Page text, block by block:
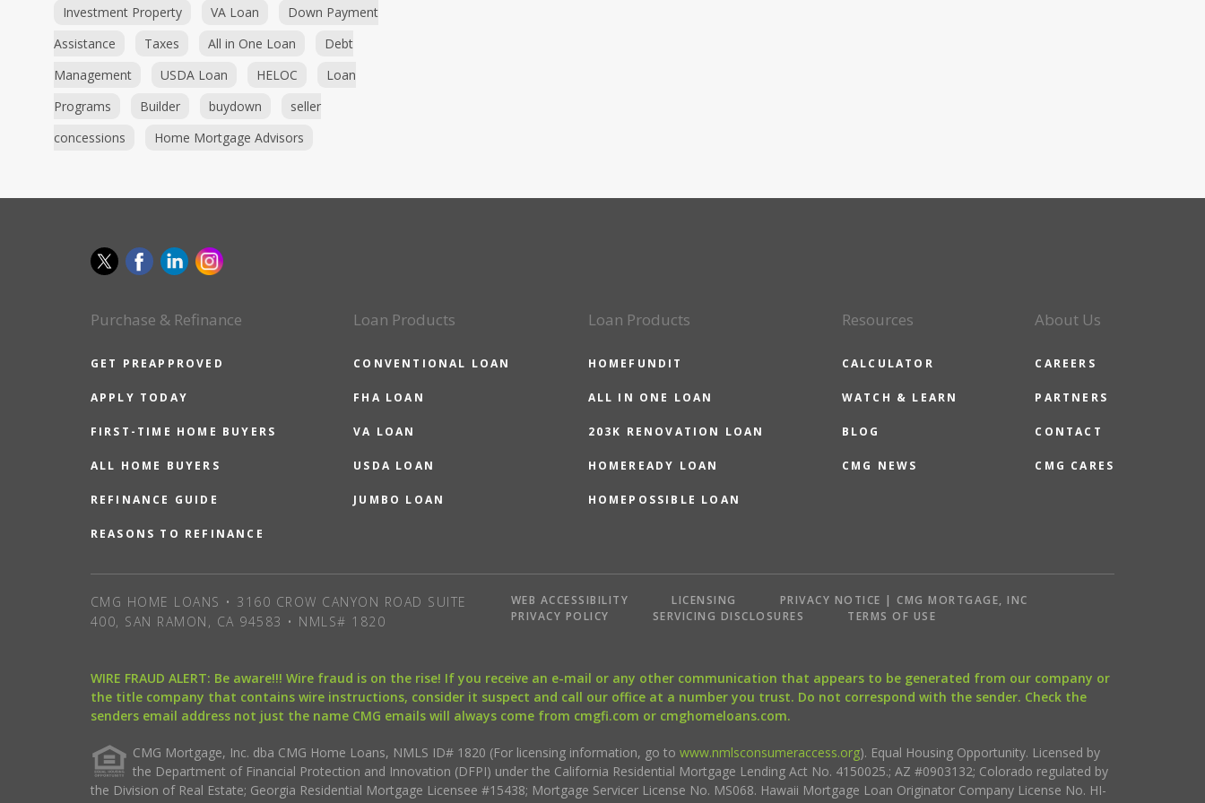
Investment Property VA Loan
Down Payment
Assistance
Taxes All in One Loan
Debt
Management
USDA Loan HELOC
Loan
Programs
Builder buydown
seller
concessions
Home Mortgage Advisors
Purchase & Refinance
GET PREAPPROVED
APPLY TODAY
FIRST-TIME HOME BUYERS
ALL HOME BUYERS
REFINANCE GUIDE
REASONS TO REFINANCE
Loan Products
CONVENTIONAL LOAN
FHA LOAN
VA LOAN
USDA LOAN
JUMBO LOAN
Loan Products
HOMEFUNDIT
ALL IN ONE LOAN
203K RENOVATION LOAN
HOMEREADY LOAN
HOMEPOSSIBLE LOAN
Resources
CALCULATOR
WATCH & LEARN
BLOG
CMG NEWS
About Us
CAREERS
PARTNERS
CONTACT
CMG CARES
CMG HOME LOANS • 3160 CROW CANYON ROAD SUITE
400, SAN RAMON, CA 94583 • NMLS# 1820
WEB ACCESSIBILITY LICENSING
PRIVACY NOTICE | CMG MORTGAGE, INC
PRIVACY POLICY
SERVICING DISCLOSURES TERMS OF USE
WIRE FRAUD ALERT: Be aware!!! Wire fraud is on the rise! If you receive an e-mail or any other communication that appears to be generated from our company or
the title company that contains wire instructions, consider it suspect and call our office at a number you trust. Do not correspond with the sender. Check the
senders email address not just the name CMG emails will always come from cmgfi.com or cmghomeloans.com.
CMG Mortgage, Inc. dba CMG Home Loans, NMLS ID# 1820 (For licensing information, go to www.nmlsconsumeraccess.org). Equal Housing Opportunity. Licensed by
the Department of Financial Protection and Innovation (DFPI) under the California Residential Mortgage Lending Act No. 4150025.; AZ #0903132; Colorado regulated by
the Division of Real Estate; Georgia Residential Mortgage Licensee #15438; Mortgage Servicer License No. MS068. Hawaii Mortgage Loan Originator Company License No. HI-